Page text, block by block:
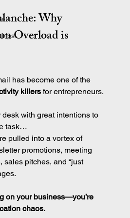
Why
Overload is
has become one of the
killers for entrepreneurs.
desk with great intentions to
task…
promotions, meeting
sales pitches, and “just
on your business—you’re
chaos.